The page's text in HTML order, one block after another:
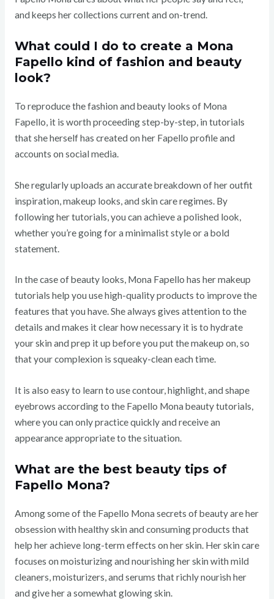
and keeps her collections current and on-trend.
What could I do to create a Mona
Fapello kind of fashion and beauty
look?
To reproduce the fashion and beauty looks of Mona
Fapello, it is worth proceeding step-by-step, in tutorials
that she herself has created on her Fapello profile and
accounts on social media.
She regularly uploads an accurate breakdown of her outfit
inspiration, makeup looks, and skin care regimes. By
following her tutorials, you can achieve a polished look,
whether you’re going for a minimalist style or a bold
statement.
In the case of beauty looks, Mona Fapello has her makeup
tutorials help you use high-quality products to improve the
features that you have. She always gives attention to the
details and makes it clear how necessary it is to hydrate
your skin and prep it up before you put the makeup on, so
that your complexion is squeaky-clean each time.
It is also easy to learn to use contour, highlight, and shape
eyebrows according to the Fapello Mona beauty tutorials,
where you can only practice quickly and receive an
appearance appropriate to the situation.
What are the best beauty tips of
Fapello Mona?
Among some of the Fapello Mona secrets of beauty are her
obsession with healthy skin and consuming products that
help her achieve long-term effects on her skin. Her skin care
focuses on moisturizing and nourishing her skin with mild
cleaners, moisturizers, and serums that richly nourish her
and give her a somewhat glowing skin.